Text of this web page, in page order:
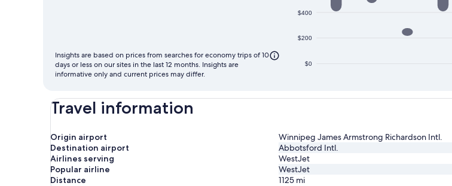
$0
$200
$400
Insights are based on prices from searches for economy trips of 10
days or less on our sites in the last 12 months. Insights are
informative only and current prices may differ.
Travel information
Origin airport
Winnipeg James Armstrong Richardson Intl.
Destination airport
Abbotsford Intl.
Airlines serving
WestJet
Popular airline
WestJet
Distance
1125 mi